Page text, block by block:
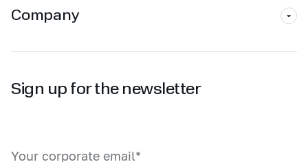
Company
Sign up for the newsletter